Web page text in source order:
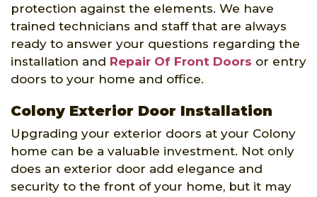
protection against the elements. We have
trained technicians and staff that are always
ready to answer your questions regarding the
installation and Repair Of Front Doors or entry
doors to your home and office.
Colony Exterior Door Installation
Upgrading your exterior doors at your Colony
home can be a valuable investment. Not only
does an exterior door add elegance and
security to the front of your home, but it may